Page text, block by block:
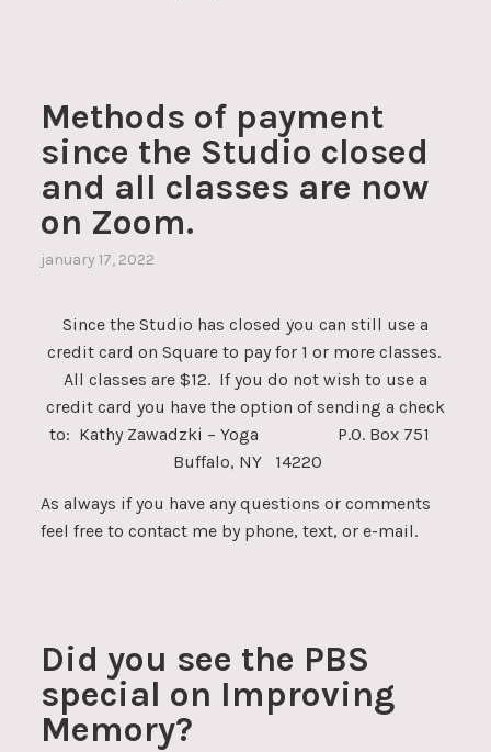
Methods of payment
since the Studio closed
and all classes are now
on Zoom.
january 17, 2022
Since the Studio has closed you can still use a
credit card on Square to pay for 1 or more classes.
All classes are $12. If you do not wish to use a
credit card you have the option of sending a check
to: Kathy Zawadzki – Yoga P.O. Box 751
Buffalo, NY 14220
As always if you have any questions or comments
feel free to contact me by phone, text, or e-mail.
Did you see the PBS
special on Improving
Memory?